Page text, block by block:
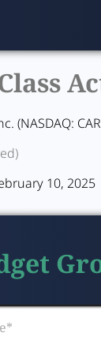
(NASDAQ:
10, 2025